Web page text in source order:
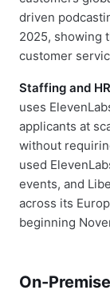
driven
2025, showing
customer
Staffing and
uses
applicants at
without
used
events, and
across its
beginning
On-